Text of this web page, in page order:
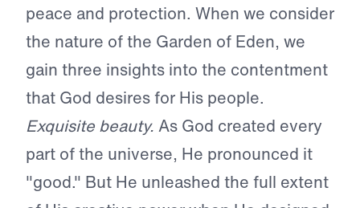
peace and protection. When we consider
the nature of the Garden of Eden, we
gain three insights into the contentment
that God desires for His people.
Exquisite beauty. As God created every
part of the universe, He pronounced it
"good." But He unleashed the full extent